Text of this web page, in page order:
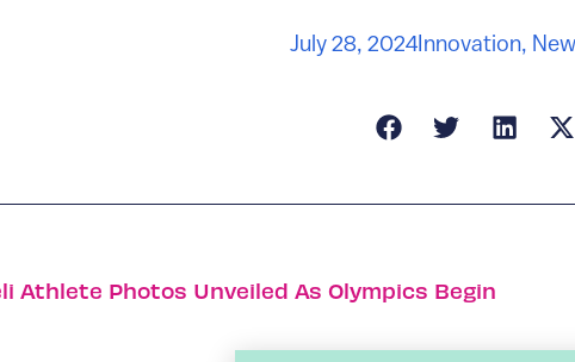
July 28, 2024Innovation,
Athlete Photos Unveiled As Olympics Begin